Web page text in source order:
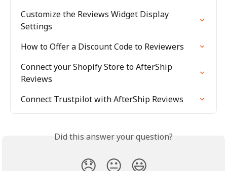
Customize the Reviews Widget Display
Settings
How to Offer a Discount Code to Reviewers
Connect your Shopify Store to AfterShip
Reviews
Connect Trustpilot with AfterShip Reviews
Did this answer your question?
😞 😐 😃